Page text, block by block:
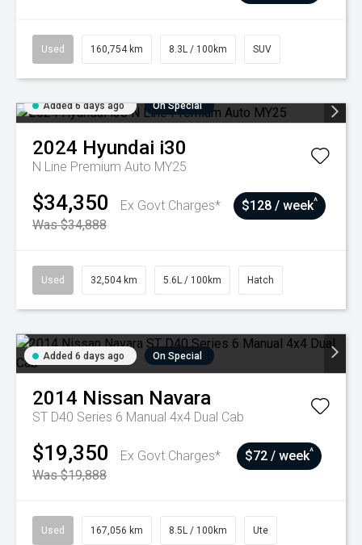
Used 160,754 km 8.3L / 100km SUV
Added 6 days ago On Special
2024 Hyundai i30
N Line Premium Auto MY25
$34,350
Ex Govt Charges*
Was $34,888
$128 / week^
Used 32,504 km 5.6L / 100km Hatch
Added 6 days ago On Special
2014 Nissan Navara
ST D40 Series 6 Manual 4x4 Dual Cab
$19,350
Ex Govt Charges*
Was $19,888
$72 / week^
Used 167,056 km 8.5L / 100km Ute